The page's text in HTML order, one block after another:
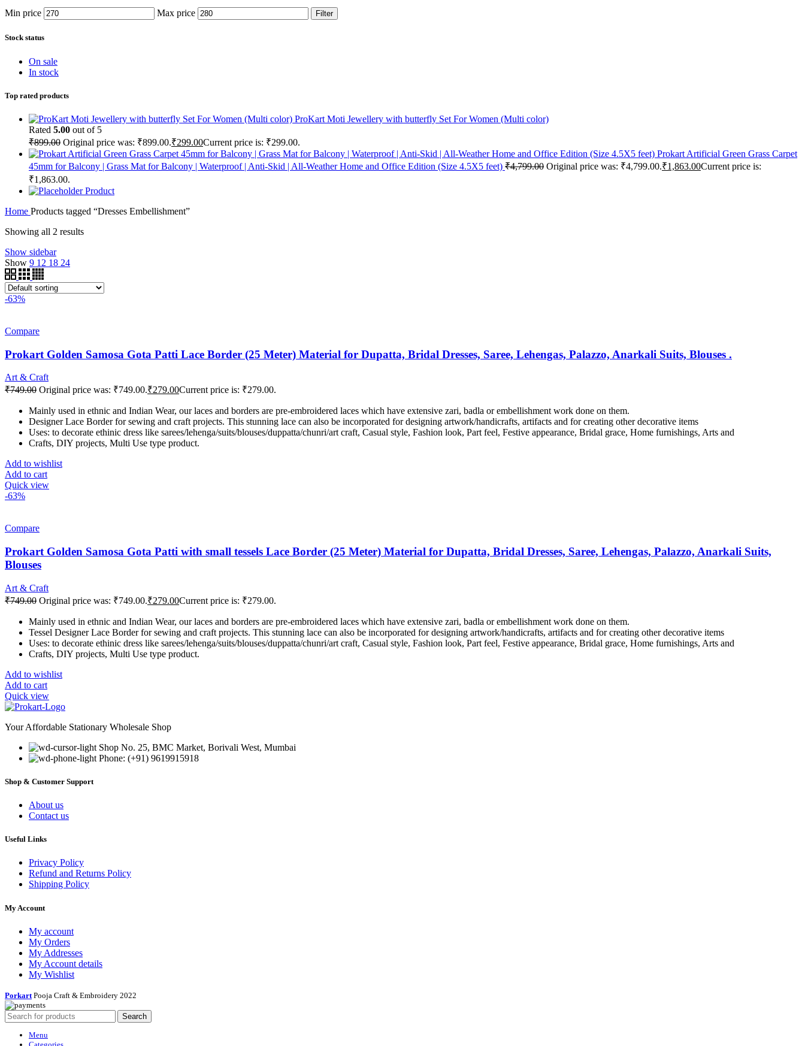
Min price Max price Filter
Stock status
On sale
In stock
Top rated products
ProKart Moti Jewellery with butterfly Set For Women (Multi color)
Rated 5.00 out of 5
₹899.00 Original price was: ₹899.00.₹299.00Current price is: ₹299.00.
Prokart Artificial Green Grass Carpet
45mm for Balcony | Grass Mat for Balcony | Waterproof | Anti-Skid | All-Weather Home and Office Edition (Size 4.5X5 feet) ₹4,799.00 Original price was: ₹4,799.00.₹1,863.00Current price is:
₹1,863.00.
Product
Home Products tagged “Dresses Embellishment”
Showing all 2 results
Show sidebar
Show 9 12 18 24
-63%
Compare
Prokart Golden Samosa Gota Patti Lace Border (25 Meter) Material for Dupatta, Bridal Dresses, Saree, Lehengas, Palazzo, Anarkali Suits, Blouses .
Art & Craft
₹749.00 Original price was: ₹749.00.₹279.00Current price is: ₹279.00.
Mainly used in ethnic and Indian Wear, our laces and borders are pre-embroidered laces which have extensive zari, badla or embellishment work done on them.
Designer Lace Border for sewing and craft projects. This stunning lace can also be incorporated for designing artwork/handicrafts, artifacts and for creating other decorative items
Uses: to decorate ethinic dress like sarees/lehenga/suits/blouses/duppatta/chunri/art craft, Casual style, Fashion look, Part feel, Festive appearance, Bridal grace, Home furnishings, Arts and
Crafts, DIY projects, Multi Use type product.
Add to wishlist
Add to cart
Quick view
-63%
Compare
Prokart Golden Samosa Gota Patti with small tessels Lace Border (25 Meter) Material for Dupatta, Bridal Dresses, Saree, Lehengas, Palazzo, Anarkali Suits,
Blouses
Art & Craft
₹749.00 Original price was: ₹749.00.₹279.00Current price is: ₹279.00.
Mainly used in ethnic and Indian Wear, our laces and borders are pre-embroidered laces which have extensive zari, badla or embellishment work done on them.
Tessel Designer Lace Border for sewing and craft projects. This stunning lace can also be incorporated for designing artwork/handicrafts, artifacts and for creating other decorative items
Uses: to decorate ethinic dress like sarees/lehenga/suits/blouses/duppatta/chunri/art craft, Casual style, Fashion look, Part feel, Festive appearance, Bridal grace, Home furnishings, Arts and
Crafts, DIY projects, Multi Use type product.
Add to wishlist
Add to cart
Quick view
Your Affordable Stationary Wholesale Shop
Shop No. 25, BMC Market, Borivali West, Mumbai
Phone: (+91) 9619915918
Shop & Customer Support
About us
Contact us
Useful Links
Privacy Policy
Refund and Returns Policy
Shipping Policy
My Account
My account
My Orders
My Addresses
My Account details
My Wishlist
Porkart Pooja Craft & Embroidery 2022
Search
Menu